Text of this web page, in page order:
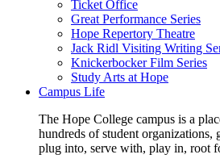
Ticket Office
Great Performance Series
Hope Repertory Theatre
Jack Ridl Visiting Writing
Knickerbocker Film Series
Study Arts at Hope
Campus Life
The Hope College campus is a
hundreds of student organizations,
plug into, serve with, play in, root